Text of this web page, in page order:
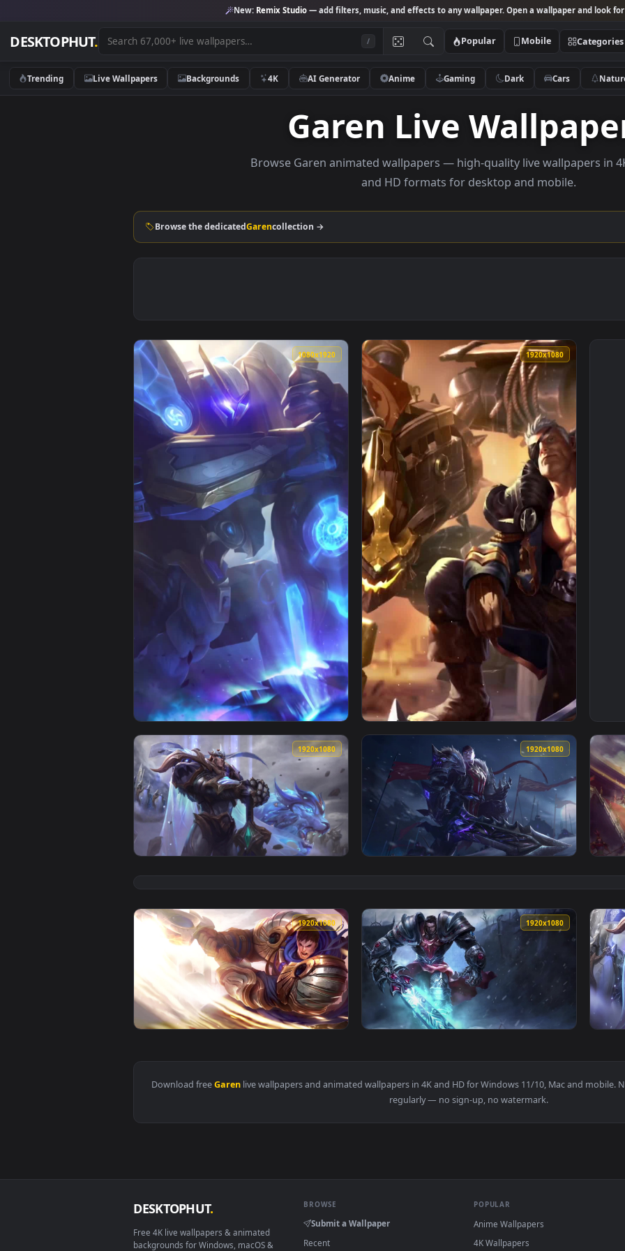
New:Remix Studio— add filters, music, and effects to any wallpaper. Open a
DESKTOPHUT . Popular Mobile
Trending Live Wallpapers Backgrounds 4K AI Generator Anime Gaming Dark
Garen Live
Browse Garen animated wallpapers — high-quality live
1080x1920
View iPhone and Android Mecha Kingdom Garen League Of Legends Live Phone Wallpaper
View Cool Free Garen Live Wallpaper No
1920x1080
View Cool Free Garen Live Wallpaper No Copyright Neffex — an animated live wallpaper
View Garen Live Live Wallpaper No
1920x1080
Download free
live wallpapers and animated wallpapers in 4K and HD for Windows 11/10,
regularly — no sign-up, no watermark.